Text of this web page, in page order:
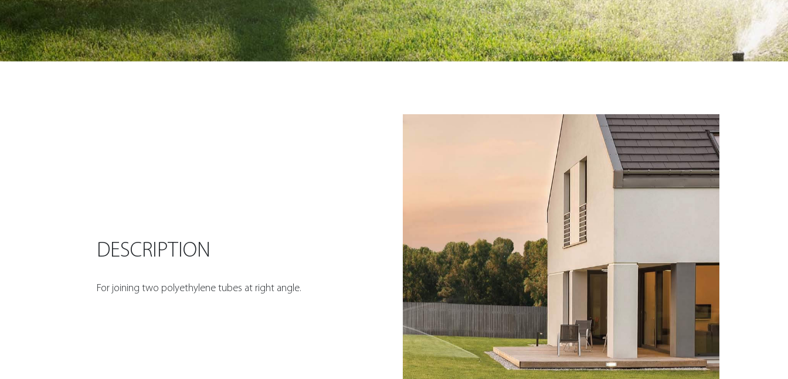
DESCRIPTION
For joining two polyethylene tubes at right angle.